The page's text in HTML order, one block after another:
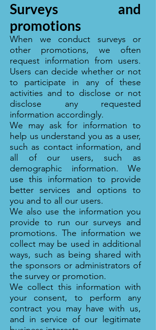
Surveys and
promotions
When we conduct surveys or
other promotions, we often
request information from users.
Users can decide whether or not
to participate in any of these
activities and to disclose or not
disclose any requested
information accordingly.
We may ask for information to
help us understand you as a user,
such as contact information, and
all of our users, such as
demographic information. We
use this information to provide
better services and options to
you and to all our users.
We also use the information you
provide to run our surveys and
promotions. The information we
collect may be used in additional
ways, such as being shared with
the sponsors or administrators of
the survey or promotion.
We collect this information with
your consent, to perform any
contract you may have with us,
and in service of our legitimate